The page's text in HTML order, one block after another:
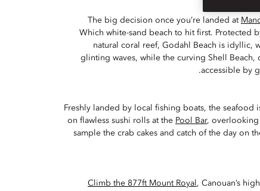
The big decision once you’re landed at
Which white-sand beach to hit first. Protected
natural coral reef, Godahl Beach is idyllic,
glinting waves, while the curving Shell Beach,
accessible by
Freshly landed by local fishing boats, the seafood
on flawless sushi rolls at the Pool Bar, overlooking
sample the crab cakes and catch of the day on
Climb the 877ft Mount Royal , Canouan’s